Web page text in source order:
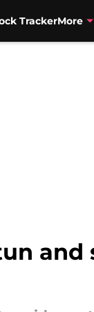
TrackerMore
and